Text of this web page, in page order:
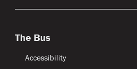
The Bus
Accessibility